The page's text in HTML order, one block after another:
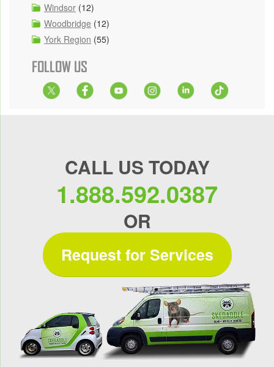
Windsor (12)
Woodbridge (12)
York Region (55)
FOLLOW US
CALL US TODAY
1.888.592.0387
OR
Request for Services